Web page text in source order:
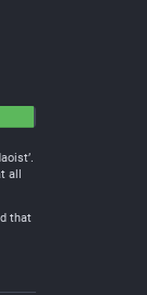
all
that